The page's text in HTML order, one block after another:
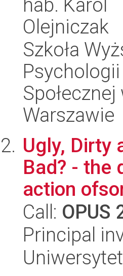
hab. Karol
Olejniczak
Szkoła
Psychologii
Społecznej
Warszawie
Ugly, Dirty
Bad? - the
action
Call: OPUS
Principal